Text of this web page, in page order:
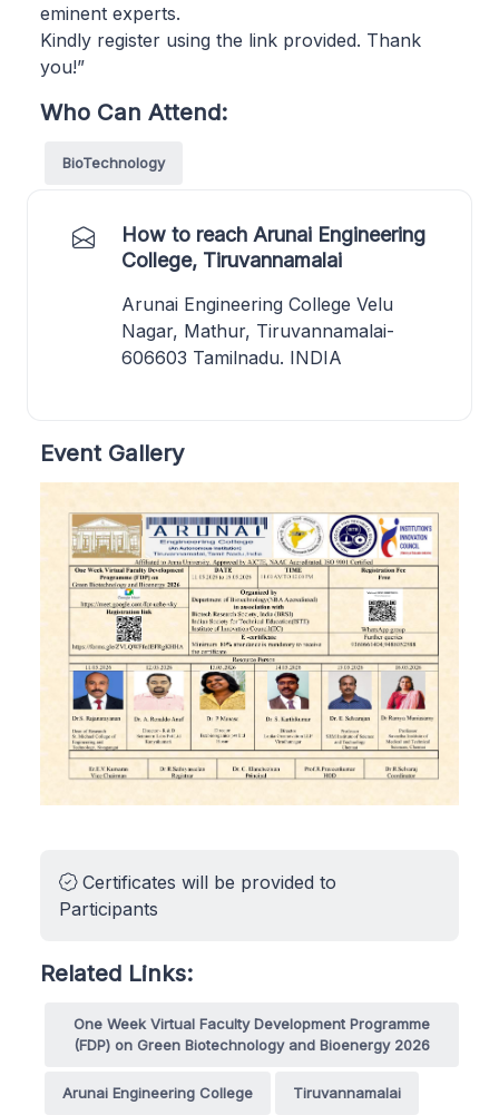
eminent experts.
Kindly register using the link provided. Thank
you!”
Who Can Attend:
BioTechnology
How to reach Arunai Engineering
College, Tiruvannamalai
Arunai Engineering College Velu
Nagar, Mathur, Tiruvannamalai-
606603 Tamilnadu. INDIA
Event Gallery
Certificates will be provided to
Participants
Related Links:
One Week Virtual Faculty Development Programme
(FDP) on Green Biotechnology and Bioenergy 2026
Arunai Engineering College Tiruvannamalai